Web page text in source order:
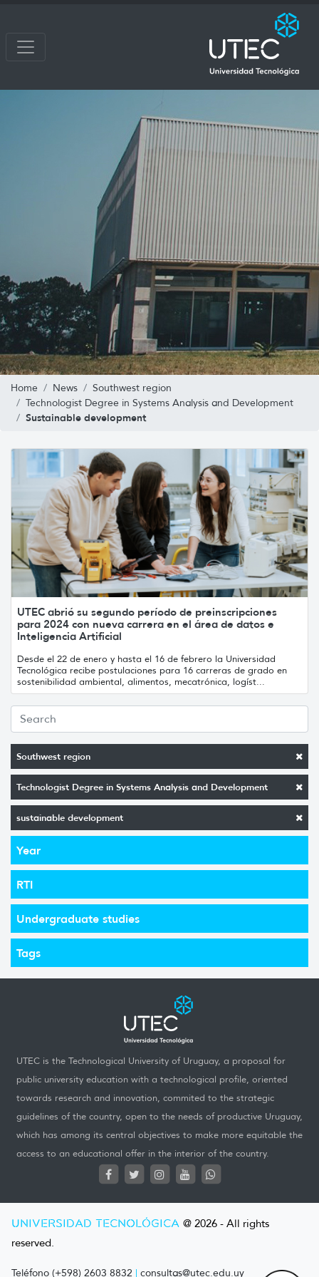
Home News
Southwest region
Technologist Degree in Systems Analysis and Development
Sustainable development
Southwest region
Technologist Degree in Systems Analysis and Development
sustainable development
Year
RTI
Undergraduate studies
Tags
UTEC abrió su segundo período de preinscripciones
para 2024 con nueva carrera en el área de datos e
Inteligencia Artificial
Desde el 22 de enero y hasta el 16 de febrero la Universidad
Tecnológica recibe postulaciones para 16 carreras de grado en
sostenibilidad ambiental, alimentos, mecatrónica, logíst...
UTEC is the Technological University of Uruguay, a proposal for
public university education with a technological profile, oriented
towards research and innovation, commited to the strategic
guidelines of the country, open to the needs of productive Uruguay,
which has among its central objectives to make more equitable the
access to an educational offer in the interior of the country.
UNIVERSIDAD TECNOLÓGICA @ 2026 - All rights
reserved.
Teléfono (+598) 2603 8832 | consultas@utec.edu.uy